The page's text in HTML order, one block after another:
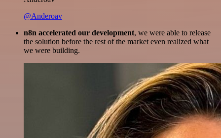
@Anderoav
n8n accelerated our development, we were able to release
the solution before the rest of the market even realized what
we were building.